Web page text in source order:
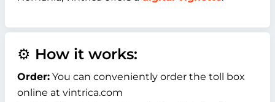
⚙️ How it works:
Order: You can conveniently order the toll box
online at vintrica.com